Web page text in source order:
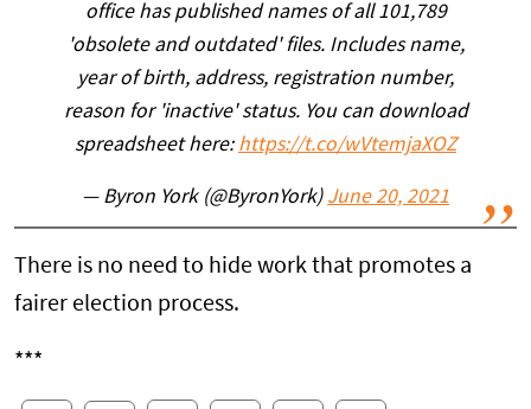
office has published names of all 101,789
'obsolete and outdated' files. Includes name,
year of birth, address, registration number,
reason for 'inactive' status. You can download
spreadsheet here: https://t.co/wVtemjaXOZ
— Byron York (@ByronYork) June 20, 2021
There is no need to hide work that promotes a
fairer election process.
***